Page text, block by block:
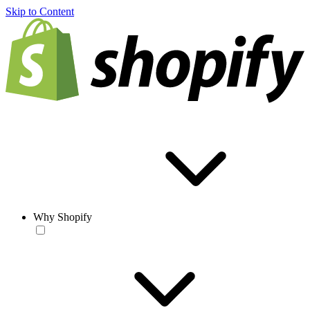
Skip to Content
Why Shopify